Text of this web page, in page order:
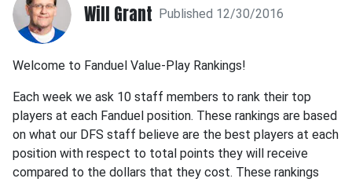
Will Grant Published 12/30/2016
Welcome to Fanduel Value-Play Rankings!
Each week we ask 10 staff members to rank their top
players at each Fanduel position. These rankings are based
on what our DFS staff believe are the best players at each
position with respect to total points they will receive
compared to the dollars that they cost. These rankings